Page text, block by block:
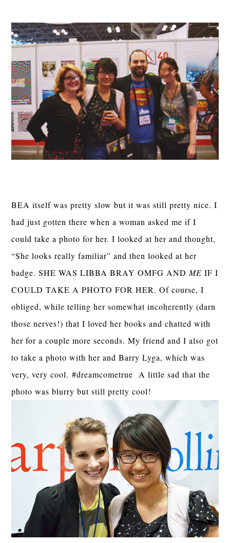
BEA itself was pretty slow but it was still pretty nice. I
had just gotten there when a woman asked me if I
could take a photo for her. I looked at her and thought,
“She looks really familiar” and then looked at her
badge. SHE WAS LIBBA BRAY OMFG AND ME IF I
COULD TAKE A PHOTO FOR HER. Of course, I
obliged, while telling her somewhat incoherently (darn
those nerves!) that I loved her books and chatted with
her for a couple more seconds. My friend and I also got
to take a photo with her and Barry Lyga, which was
very, very cool.#dreamcometrue A little sad that the
photo was blurry but still pretty cool!